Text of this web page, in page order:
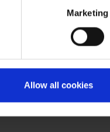
Marketing
Allow all cookies
GRANDPARENTS